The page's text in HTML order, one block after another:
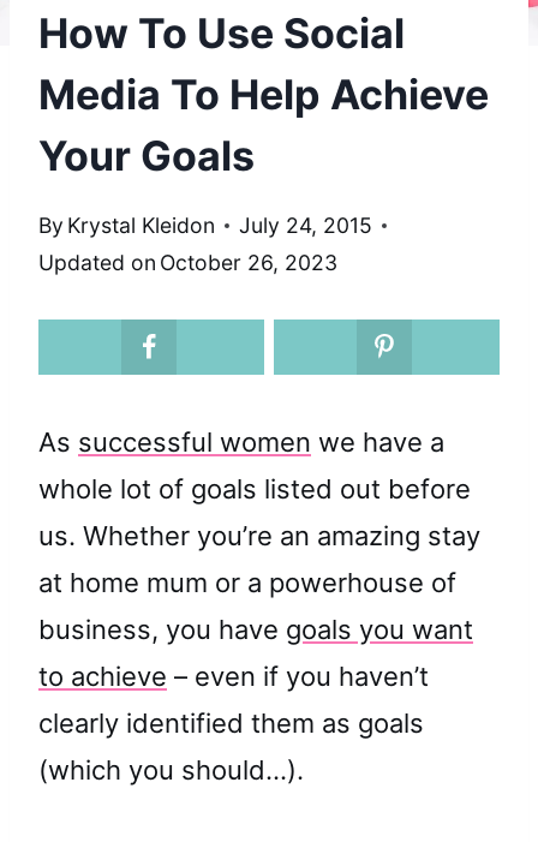
How To Use Social
Media To Help Achieve
Your Goals
By Krystal Kleidon
July 24, 2015
Updated on October 26, 2023
As successful women we have a
whole lot of goals listed out before
us. Whether you’re an amazing stay
at home mum or a powerhouse of
business, you have goals you want
to achieve – even if you haven’t
clearly identified them as goals
(which you should…).